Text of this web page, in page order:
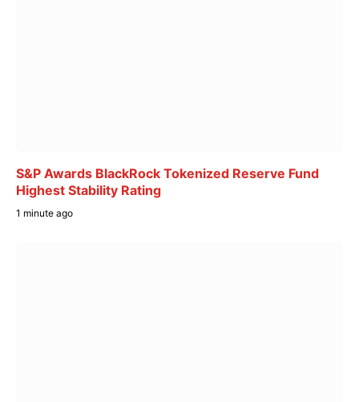
S&P Awards BlackRock Tokenized Reserve Fund
Highest Stability Rating
1 minute ago